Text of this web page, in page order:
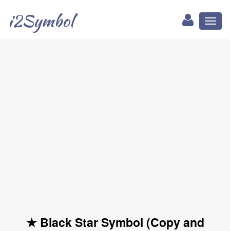
i2Symbol
★ Black Star Symbol (Copy and